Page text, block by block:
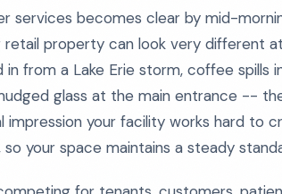
services becomes clear by mid-
property can look very different
from a Lake Erie storm, coffee spills
glass at the main entrance --
impression your facility works hard to
your space maintains a steady